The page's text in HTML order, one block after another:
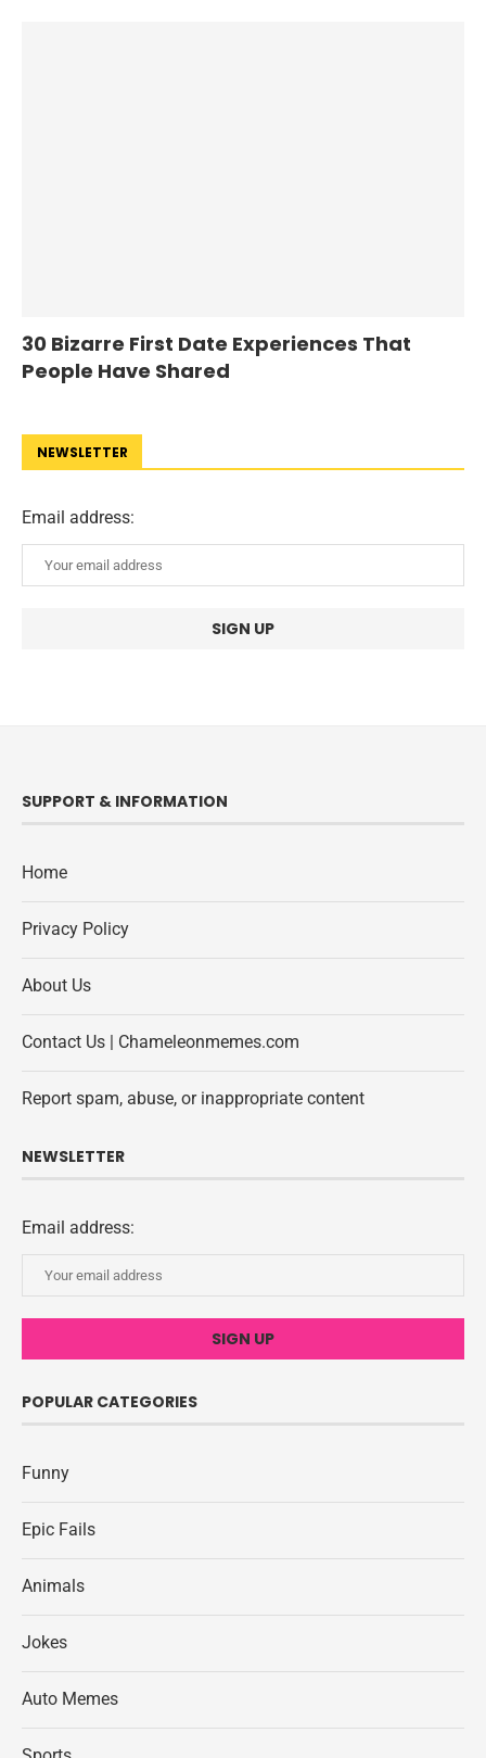
30 Bizarre First Date Experiences That
People Have Shared
NEWSLETTER
Email address:
SUPPORT & INFORMATION
Home
Privacy Policy
About Us
Contact Us | Chameleonmemes.com
Report spam, abuse, or inappropriate content
NEWSLETTER
Email address:
POPULAR CATEGORIES
Funny
Epic Fails
Animals
Jokes
Auto Memes